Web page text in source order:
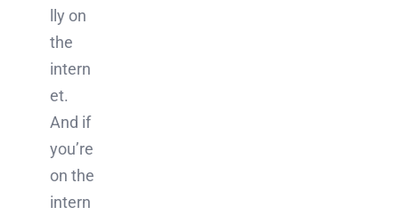
lly on
the
intern
et.
And if
you’re
on the
intern